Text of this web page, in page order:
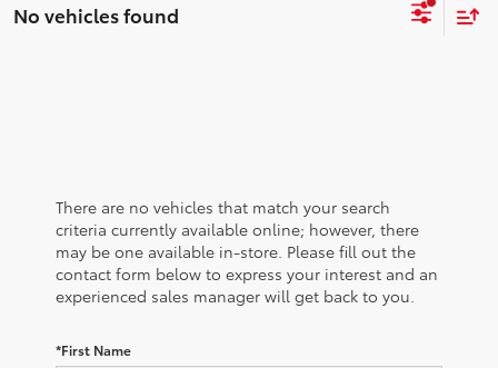
No vehicles found
There are no vehicles that match your search
criteria currently available online; however, there
may be one available in-store. Please fill out the
contact form below to express your interest and an
experienced sales manager will get back to you.
*First Name